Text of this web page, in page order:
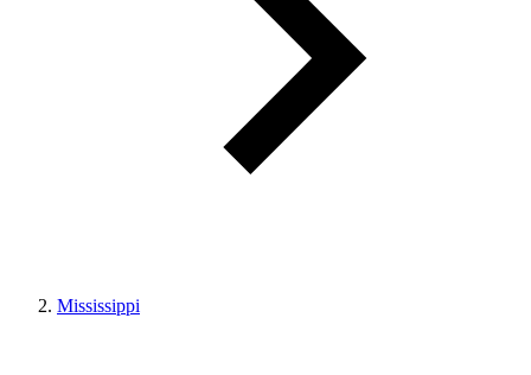
Mississippi